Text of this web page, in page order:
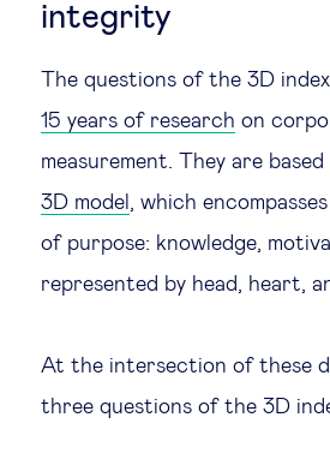
integrity
The questions of the 3D
15 years of research on
measurement. They are
3D model , which
of purpose: knowledge,
represented by head, heart,
At the intersection of these
three questions of the 3D